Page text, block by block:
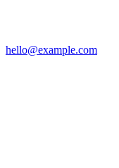
hello@example.com